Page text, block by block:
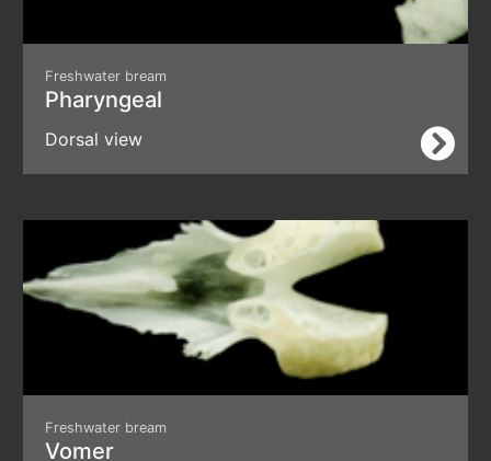
Freshwater bream
Pharyngeal
Dorsal view
Freshwater bream
Vomer